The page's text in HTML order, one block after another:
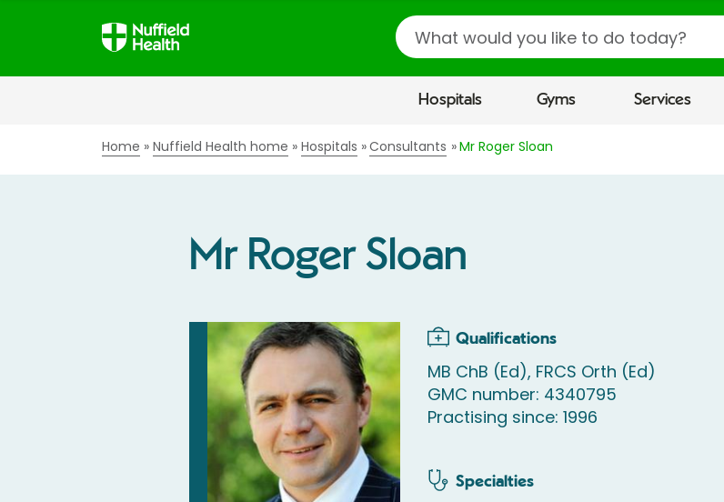
Search
Hospitals Gyms Services
Home Nuffield Health home Hospitals Consultants Mr Roger Sloan
Mr Roger Sloan
Qualifications
MB ChB (Ed), FRCS Orth (Ed)
GMC number: 4340795
Practising since: 1996
Specialties